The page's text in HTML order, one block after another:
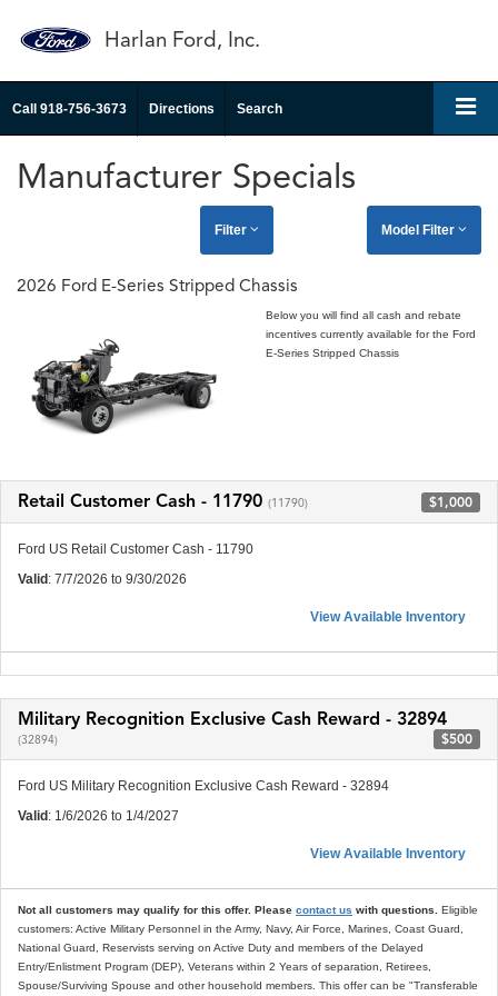
Harlan Ford, Inc.
Call 918-756-3673 Directions Search
Manufacturer Specials
Filter Model Filter
2026 Ford E-Series Stripped Chassis
Below you will find all cash and rebate
incentives currently available for the Ford
E-Series Stripped Chassis
Retail Customer Cash - 11790 (11790) $1,000
Ford US Retail Customer Cash - 11790
Valid : 7/7/2026 to 9/30/2026
View Available Inventory
Military Recognition Exclusive Cash Reward - 32894
(32894) $500
Ford US Military Recognition Exclusive Cash Reward - 32894
Valid : 1/6/2026 to 1/4/2027
View Available Inventory
Not all customers may qualify for this offer. Please contact us with questions. Eligible
customers: Active Military Personnel in the Army, Navy, Air Force, Marines, Coast Guard,
National Guard, Reservists serving on Active Duty and members of the Delayed
Entry/Enlistment Program (DEP), Veterans within 2 Years of separation, Retirees,
Spouse/Surviving Spouse and other household members. This offer can be "Transferable